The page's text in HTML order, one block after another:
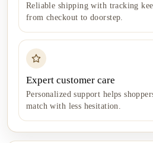
Reliable shipping with tracking
from checkout to doorstep.
Expert customer care
Personalized support helps
match with less hesitation.